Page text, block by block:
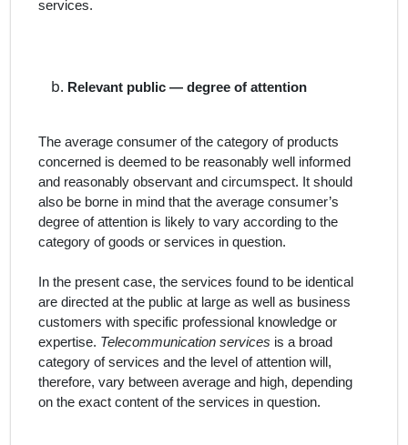
services.
Relevant public — degree of attention
The average consumer of the category of products
concerned is deemed to be reasonably well informed
and reasonably observant and circumspect. It should
also be borne in mind that the average consumer’s
degree of attention is likely to vary according to the
category of goods or services in question.
In the present case, the services found to be identical
are directed at the public at large as well as business
customers with specific professional knowledge or
expertise. Telecommunication services is a broad
category of services and the level of attention will,
therefore, vary between average and high, depending
on the exact content of the services in question.